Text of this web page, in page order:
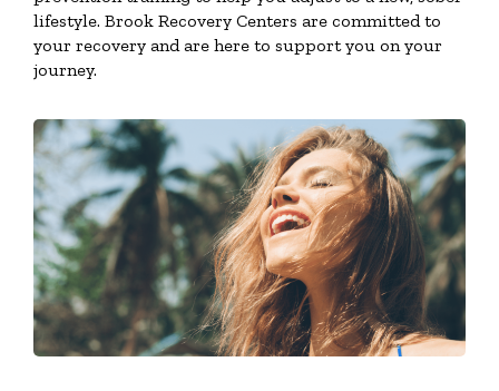
lifestyle. Brook Recovery Centers are committed to
your recovery and are here to support you on your
journey.